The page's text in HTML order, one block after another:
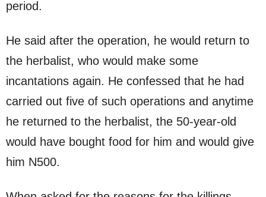
period.
He said after the operation, he would return to
the herbalist, who would make some
incantations again. He confessed that he had
carried out five of such operations and anytime
he returned to the herbalist, the 50-year-old
would have bought food for him and would give
him N500.